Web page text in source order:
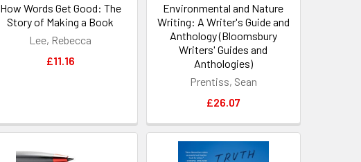
How Words Get Good: The
Story of Making a Book
Lee, Rebecca
£11.16
Environmental and Nature
Writing: A Writer's Guide and
Anthology (Bloomsbury
Writers' Guides and
Anthologies)
Prentiss, Sean
£26.07